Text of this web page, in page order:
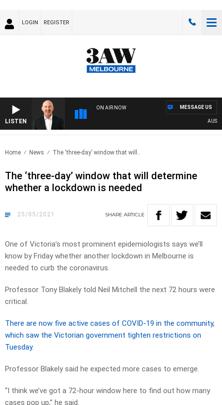
LOGIN REGISTER
LISTEN
ON AIR NOW MESSAGE US
Home News The ‘three-day’ window that will..
The ‘three-day’ window that will determine
whether a lockdown is needed
25/05/2021 SHARE ARTICLE
One of Victoria’s most prominent epidemiologists says we’ll
know by Friday whether another lockdown in Melbourne is
needed to curb the coronavirus.
Professor Tony Blakely told Neil Mitchell the next 72 hours were
critical.
There are now five active cases of COVID-19 in the community,
which saw the Victorian government tighten restrictions on
Tuesday.
Professor Blakely said he expected more cases to emerge.
“I think we’ve got a 72-hour window here to find out how many
cases pop up,” he said.